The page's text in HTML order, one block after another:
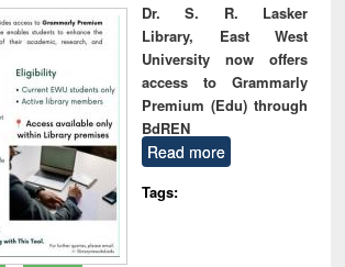
Dr. S. R. Lasker
Library, East West
University now offers
access to Grammarly
Premium (Edu) through
BdREN
Read more
Tags: